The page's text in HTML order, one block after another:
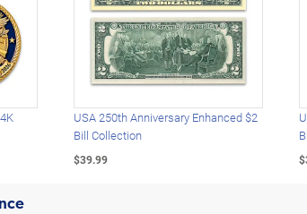
USA 250th Anniversary Enhanced $2
Bill Collection
$39.99